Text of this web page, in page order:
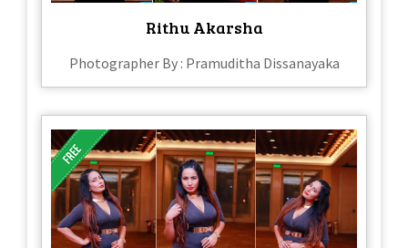
Rithu Akarsha
Photographer By : Pramuditha Dissanayaka